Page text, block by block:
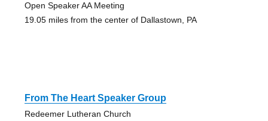
Open Speaker AA Meeting
19.05 miles from the center of Dallastown, PA
From The Heart Speaker Group
Redeemer Lutheran Church